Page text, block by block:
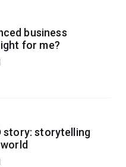
business
for me?
story: storytelling